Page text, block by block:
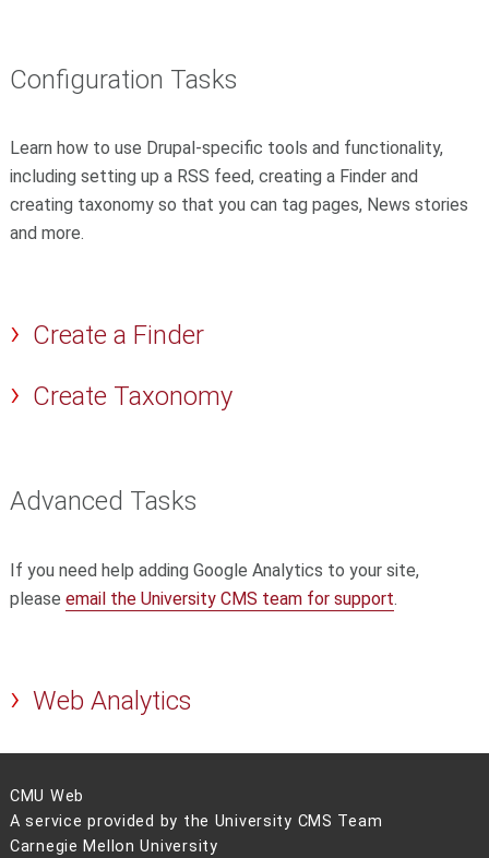
Configuration Tasks
Learn how to use Drupal-specific tools and functionality,
including setting up a RSS feed, creating a Finder and
creating taxonomy so that you can tag pages, News stories
and more.
Create a Finder
Create Taxonomy
Advanced Tasks
If you need help adding Google Analytics to your site,
please email the University CMS team for support.
Web Analytics
CMU Web
A service provided by the University CMS Team
Carnegie Mellon University